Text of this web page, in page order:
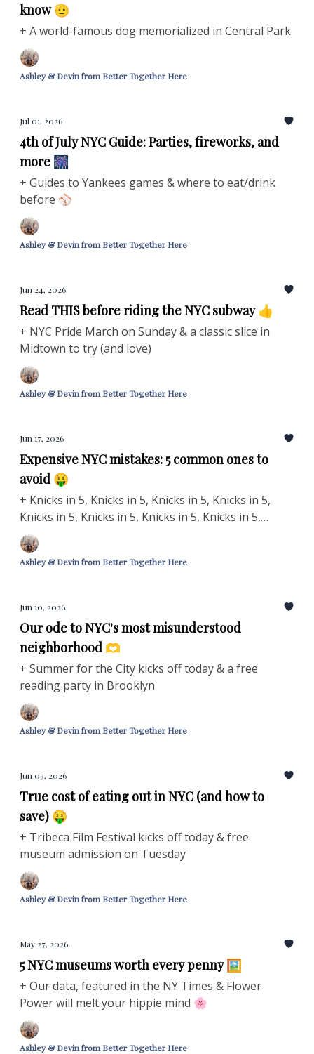
know 🫡
+ A world-famous dog memorialized in Central Park
Ashley & Devin from Better Together Here
Jul 01, 2026
4th of July NYC Guide: Parties, fireworks, and
more 🎆
+ Guides to Yankees games & where to eat/drink
before ⚾
Ashley & Devin from Better Together Here
Jun 24, 2026
Read THIS before riding the NYC subway 👍
+ NYC Pride March on Sunday & a classic slice in
Midtown to try (and love)
Ashley & Devin from Better Together Here
Jun 17, 2026
Expensive NYC mistakes: 5 common ones to
avoid 🤑
+ Knicks in 5, Knicks in 5, Knicks in 5, Knicks in 5,
Knicks in 5, Knicks in 5, Knicks in 5, Knicks in 5,
Knicks in 5, Knicks in 5, Knicks in 5 🏀
Ashley & Devin from Better Together Here
Jun 10, 2026
Our ode to NYC's most misunderstood
neighborhood 🫶
+ Summer for the City kicks off today & a free
reading party in Brooklyn
Ashley & Devin from Better Together Here
Jun 03, 2026
True cost of eating out in NYC (and how to
save) 🤑
+ Tribeca Film Festival kicks off today & free
museum admission on Tuesday
Ashley & Devin from Better Together Here
May 27, 2026
5 NYC museums worth every penny 🖼️
+ Our data, featured in the NY Times & Flower
Power will melt your hippie mind 🌸
Ashley & Devin from Better Together Here